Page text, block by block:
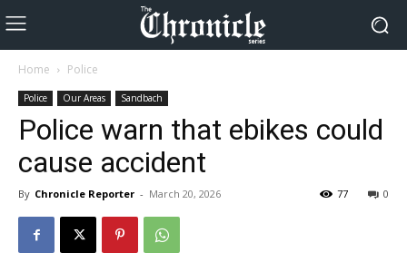
Home Police
Police Our Areas Sandbach
Police warn that ebikes could
cause accident
By Chronicle Reporter - March 20, 2026 0
77